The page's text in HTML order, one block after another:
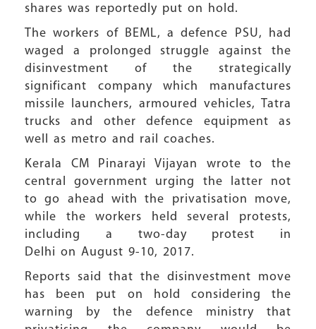
shares was reportedly put on hold.
The workers of BEML, a defence PSU, had
waged a prolonged struggle against the
disinvestment of the strategically
significant company which manufactures
missile launchers, armoured vehicles, Tatra
trucks and other defence equipment as
well as metro and rail coaches.
Kerala CM Pinarayi Vijayan wrote to the
central government urging the latter not
to go ahead with the privatisation move,
while the workers held several protests,
including a two-day protest in
Delhi on August 9-10, 2017.
Reports said that the disinvestment move
has been put on hold considering the
warning by the defence ministry that